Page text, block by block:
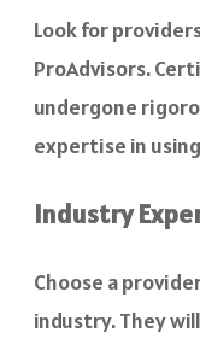
Look for
ProAdvisors.
undergone
expertise in
Industry
Choose a
industry. They